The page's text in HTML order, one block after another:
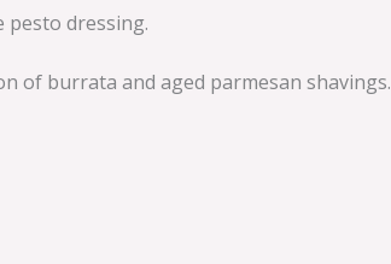
pesto dressing.
of burrata and aged parmesan shavings.